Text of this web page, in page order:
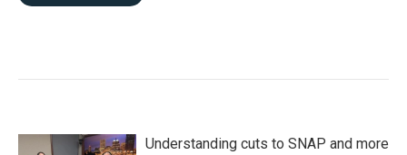
Understanding cuts to SNAP and more